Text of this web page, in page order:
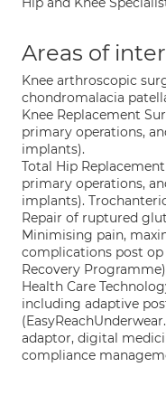
Areas of
Knee arthroscopic
chondromalacia
Knee Replacement
primary operations,
implants).
Total Hip
primary operations,
implants).
Repair of ruptured
Minimising pain,
complications post op
Recovery
Health Care
including adaptive
adaptor, digital
compliance